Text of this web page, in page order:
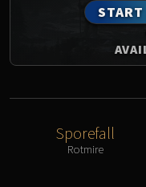
Sporefall
Rotmire